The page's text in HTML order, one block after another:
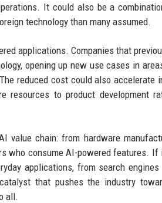
It could also be a
technology than many assumed.
applications. Companies that
opening up new use cases in
reduced cost could also accelerate
to product development
value chain: from hardware
who consume AI-powered features. If
applications, from search
that pushes the industry
all.